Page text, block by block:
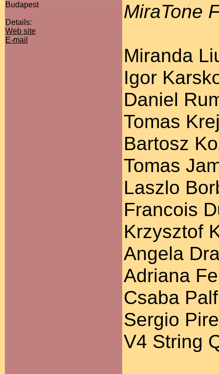
Budapest
Details:
Web site
E-mail
MiraTone
Miranda
Igor
Daniel
Tomas
Bartosz
Tomas
Laszlo
Francois
Krzysztof
Angela
Adriana
Csaba
Sergio
V4 String